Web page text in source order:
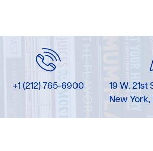
+1 (212) 765-6900
19 W. 21st
New York,